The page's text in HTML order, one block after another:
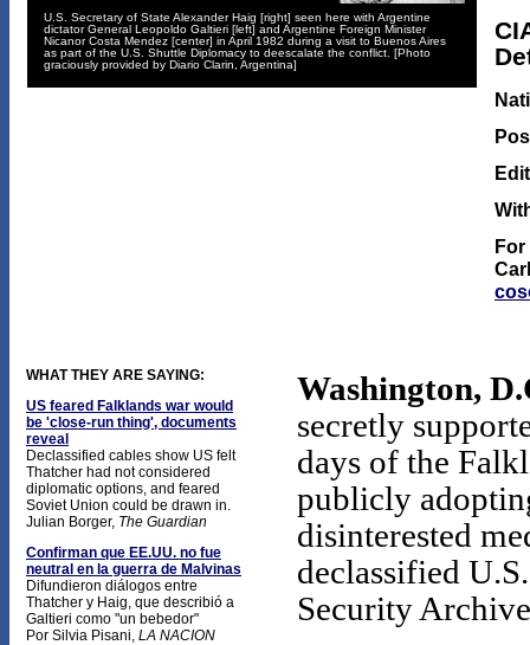
U.S. Secretary of State Alexander Haig [right] seen here with Argentine
dictator General Leopoldo Galtieri [left] and Argentine Foreign Minister
Nicanor Costa Mendez [center] in April 1982 during a visit to Buenos Aires
as part of the U.S. Shuttle Diplomacy to deescalate the conflict. [Photo
graciously provided by Diario Clarin, Argentina]
WHAT THEY ARE SAYING:
US feared Falklands war would
be 'close-run thing', documents
reveal
Declassified cables show US felt
Thatcher had not considered
diplomatic options, and feared
Soviet Union could be drawn in.
Julian Borger, The Guardian
Confirman que EE.UU. no fue
neutral en la guerra de Malvinas
Difundieron diálogos entre
Thatcher y Haig, que describió a
Galtieri como "un bebedor"
Por Silvia Pisani, LA NACION
Washington,
secretly
days of the
publicly
disinterested
declassified
Security